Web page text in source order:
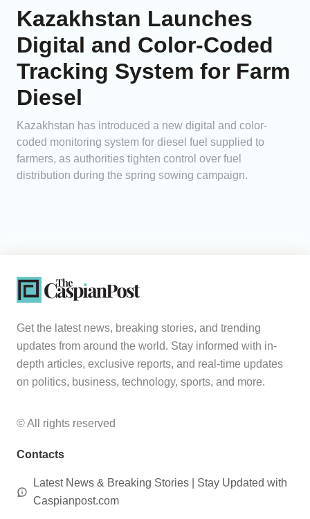
Kazakhstan Launches
Digital and Color-Coded
Tracking System for Farm
Diesel
Kazakhstan has introduced a new digital and color-
coded monitoring system for diesel fuel supplied to
farmers, as authorities tighten control over fuel
distribution during the spring sowing campaign.
Get the latest news, breaking stories, and trending
updates from around the world. Stay informed with in-
depth articles, exclusive reports, and real-time updates
on politics, business, technology, sports, and more.
© All rights reserved
Contacts
Latest News & Breaking Stories | Stay Updated with
Caspianpost.com